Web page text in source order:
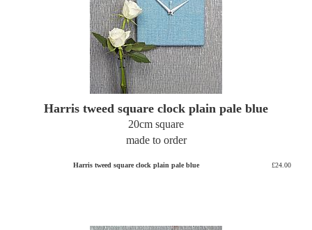
Harris tweed square clock plain pale blue
20cm square
made to order
Harris tweed square clock plain pale blue £24.00